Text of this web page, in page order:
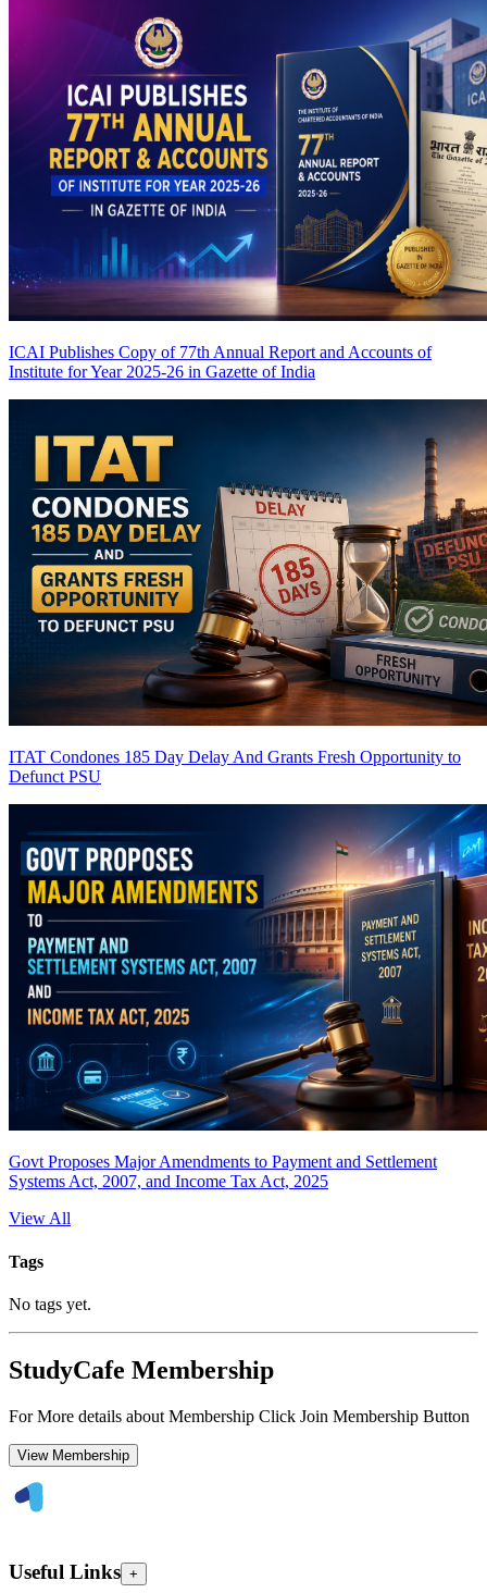
ICAI Publishes Copy of 77th Annual Report and Accounts of
Institute for Year 2025-26 in Gazette of India
ITAT Condones 185 Day Delay And Grants Fresh Opportunity to
Defunct PSU
Govt Proposes Major Amendments to Payment and Settlement
Systems Act, 2007, and Income Tax Act, 2025
View All
Tags
No tags yet.
StudyCafe Membership
For More details about Membership Click Join Membership Button
View Membership
Useful Links +